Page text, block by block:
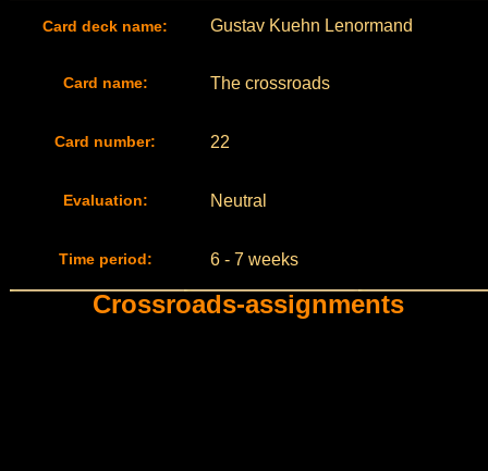
Card deck name: Gustav Kuehn Lenormand
Card name: The crossroads
Card number: 22
Evaluation: Neutral
Time period: 6 - 7 weeks
Crossroads-assignments